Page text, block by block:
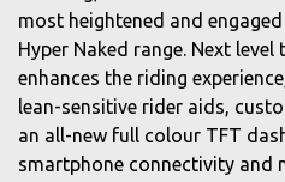
most heightened and
Hyper Naked range. Next
enhances the riding
lean-sensitive rider aids,
an all-new full colour TFT
smartphone connectivity and